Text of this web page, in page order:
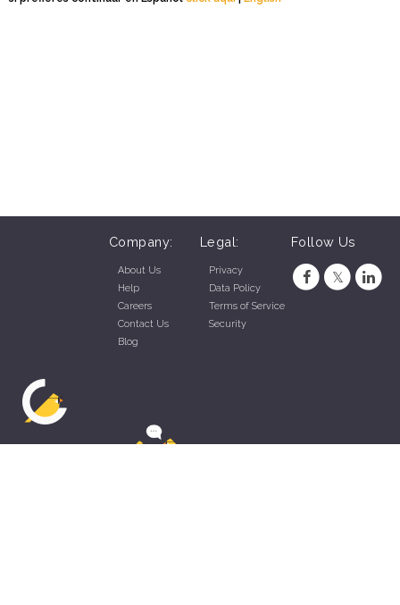
Company:
About Us
Help
Careers
Contact Us
Blog
Legal:
Privacy
Data Policy
Terms of Service
Security
Follow Us